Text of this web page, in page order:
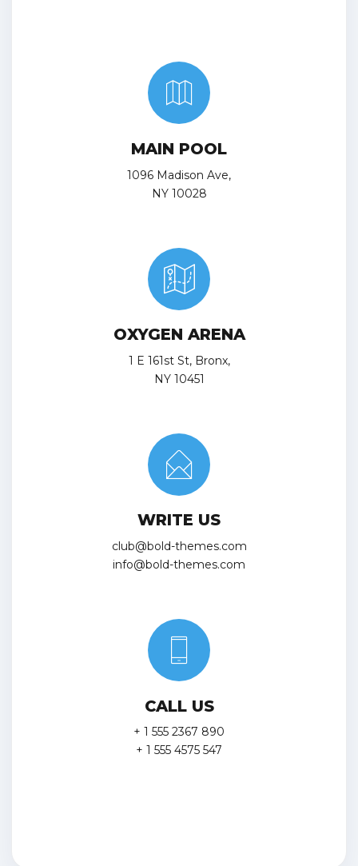
MAIN POOL
1096 Madison Ave,
NY 10028
OXYGEN ARENA
1 E 161st St, Bronx,
NY 10451
WRITE US
club@bold-themes.com
info@bold-themes.com
CALL US
+ 1 555 2367 890
+ 1 555 4575 547